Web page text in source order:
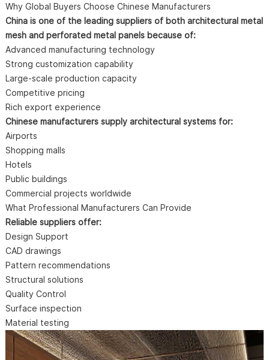
Why Global Buyers Choose Chinese Manufacturers
China is one of the leading suppliers of both architectural metal
mesh and perforated metal panels because of:
Advanced manufacturing technology
Strong customization capability
Large-scale production capacity
Competitive pricing
Rich export experience
Chinese manufacturers supply architectural systems for:
Airports
Shopping malls
Hotels
Public buildings
Commercial projects worldwide
What Professional Manufacturers Can Provide
Reliable suppliers offer:
Design Support
CAD drawings
Pattern recommendations
Structural solutions
Quality Control
Surface inspection
Material testing